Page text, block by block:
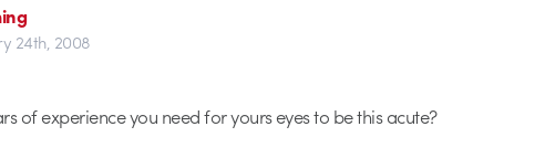
24th, 2008
of experience you need for yours eyes to be this acute?